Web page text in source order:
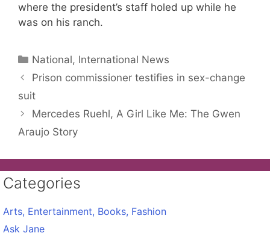
where the president’s staff holed up while he
was on his ranch.
Categories
National, International News
Prison commissioner testifies in sex-change
suit
Mercedes Ruehl, A Girl Like Me: The Gwen
Araujo Story
Categories
Arts, Entertainment, Books, Fashion
Ask Jane